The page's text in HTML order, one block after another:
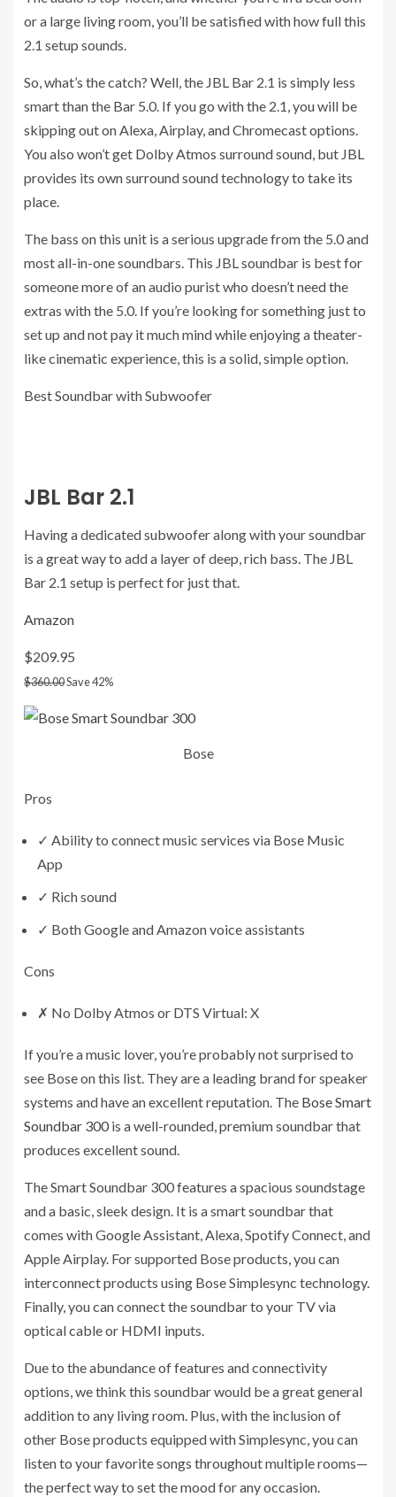
or a large living room, you’ll be satisfied with how full this
2.1 setup sounds.
So, what’s the catch? Well, the JBL Bar 2.1 is simply less
smart than the Bar 5.0. If you go with the 2.1, you will be
skipping out on Alexa, Airplay, and Chromecast options.
You also won’t get Dolby Atmos surround sound, but JBL
provides its own surround sound technology to take its
place.
The bass on this unit is a serious upgrade from the 5.0 and
most all-in-one soundbars. This JBL soundbar is best for
someone more of an audio purist who doesn’t need the
extras with the 5.0. If you’re looking for something just to
set up and not pay it much mind while enjoying a theater-
like cinematic experience, this is a solid, simple option.
Best Soundbar with Subwoofer
JBL Bar 2.1
Having a dedicated subwoofer along with your soundbar
is a great way to add a layer of deep, rich bass. The JBL
Bar 2.1 setup is perfect for just that.
Amazon
$209.95
$360.00Save 42%
Bose
Pros
✓ Ability to connect music services via Bose Music
App
✓ Rich sound
✓ Both Google and Amazon voice assistants
Cons
✗ No Dolby Atmos or DTS Virtual: X
If you’re a music lover, you’re probably not surprised to
see Bose on this list. They are a leading brand for speaker
systems and have an excellent reputation. The Bose Smart
Soundbar 300 is a well-rounded, premium soundbar that
produces excellent sound.
The Smart Soundbar 300 features a spacious soundstage
and a basic, sleek design. It is a smart soundbar that
comes with Google Assistant, Alexa, Spotify Connect, and
Apple Airplay. For supported Bose products, you can
interconnect products using Bose Simplesync technology.
Finally, you can connect the soundbar to your TV via
optical cable or HDMI inputs.
Due to the abundance of features and connectivity
options, we think this soundbar would be a great general
addition to any living room. Plus, with the inclusion of
other Bose products equipped with Simplesync, you can
listen to your favorite songs throughout multiple rooms—
the perfect way to set the mood for any occasion.